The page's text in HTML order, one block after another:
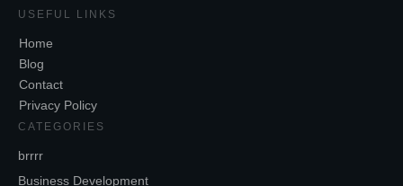
USEFUL LINKS
Home
Blog
Contact
Privacy Policy
CATEGORIES
brrrr
Business Development